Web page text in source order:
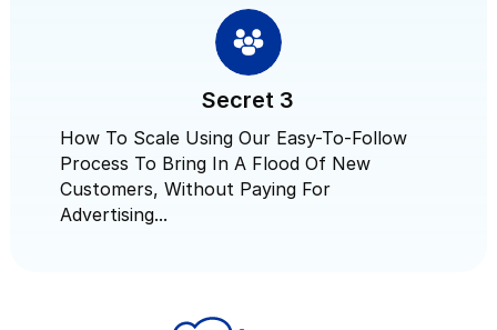
Secret 3
How To Scale Using Our Easy-To-Follow
Process To Bring In A Flood Of New
Customers, Without Paying For
Advertising...